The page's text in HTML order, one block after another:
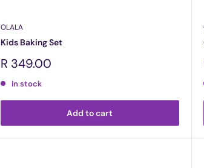
OLALA
Kids Baking Set
Sale
R 349.00
In stock
Add to cart